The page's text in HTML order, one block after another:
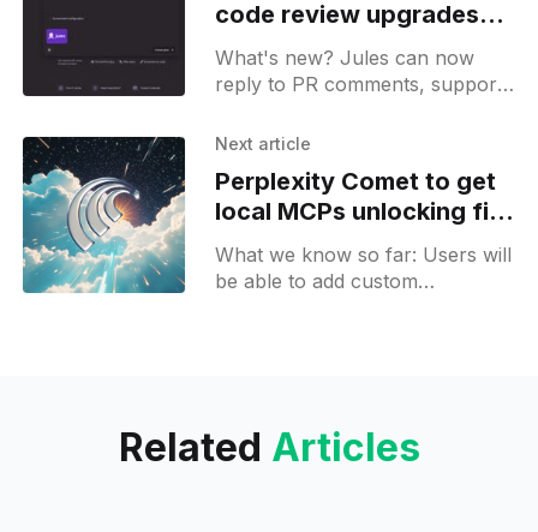
code review upgrades
with PR comments and
more
What's new? Jules can now
reply to PR comments, supports
and direct file uploads!
Next article
Perplexity Comet to get
local MCPs unlocking file
access and app control
What we know so far: Users will
be able to add custom
Related Articles